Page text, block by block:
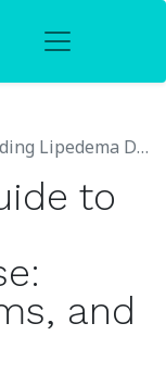
Symptoms, and Treatment
to
and